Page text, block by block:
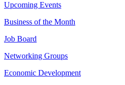
Upcoming Events
Business of the Month
Job Board
Networking Groups
Economic Development